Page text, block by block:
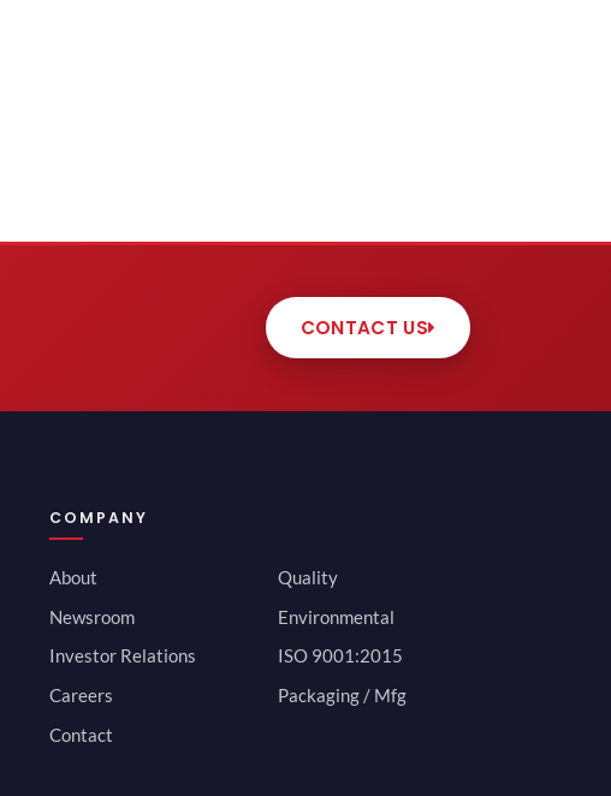
CONTACT US
COMPANY
About
Newsroom
Investor Relations
Careers
Contact
Quality
Environmental
ISO 9001:2015
Packaging / Mfg